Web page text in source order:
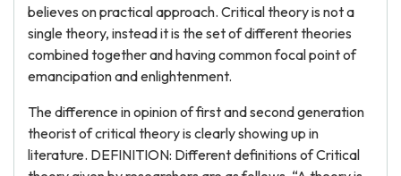
believes on practical approach. Critical theory is not a
single theory, instead it is the set of different theories
combined together and having common focal point of
emancipation and enlightenment.
The difference in opinion of first and second generation
theorist of critical theory is clearly showing up in
literature. DEFINITION: Different definitions of Critical